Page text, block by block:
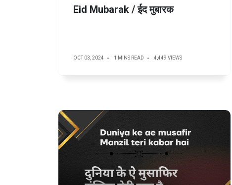
Eid Mubarak / ईद मुबारक
OCT 03, 2024 1 MINS READ 4,449 VIEWS